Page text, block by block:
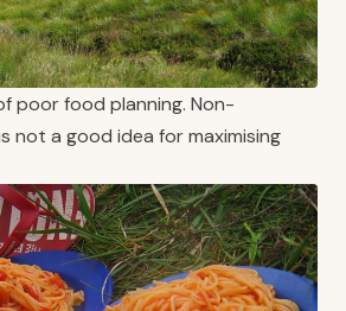
poor food planning. Non-
not a good idea for maximising